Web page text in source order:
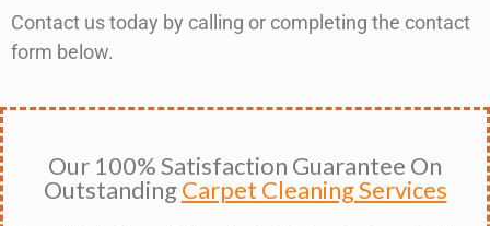
Contact us today by calling or completing the contact
form below.
Our 100% Satisfaction Guarantee On
OutstandingCarpet Cleaning Services